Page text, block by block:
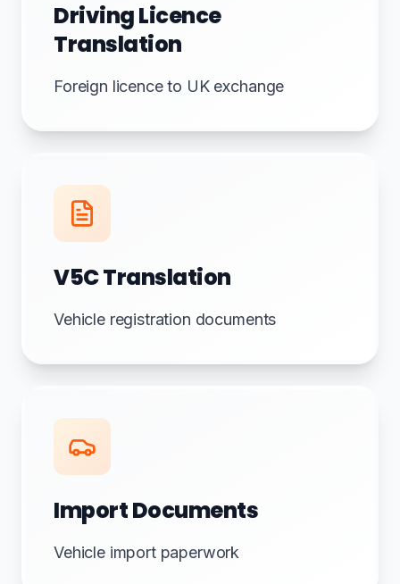
Driving Licence
Translation
Foreign licence to UK exchange
V5C Translation
Vehicle registration documents
Import Documents
Vehicle import paperwork